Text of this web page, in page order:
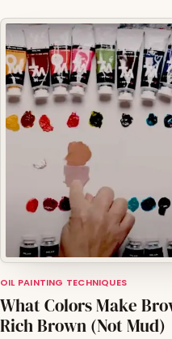
OIL PAINTING TECHNIQUES
What Colors Make
Rich Brown (Not Mud)